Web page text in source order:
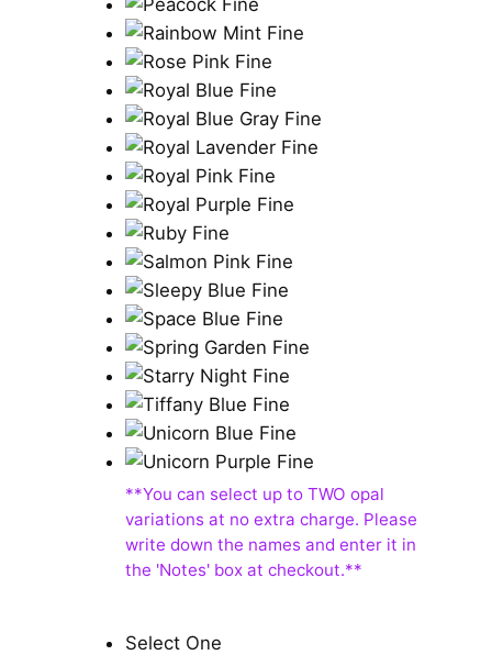
Select One